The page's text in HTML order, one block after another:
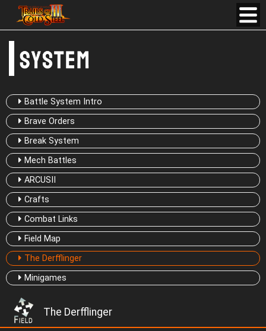
Battle System Intro
Brave Orders
Break System
Mech Battles
ARCUSⅡ
Crafts
Combat Links
Field Map
The Derfflinger
Minigames
The Derfflinger